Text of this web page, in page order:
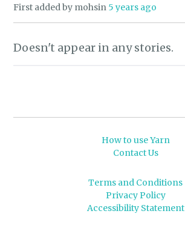
First added by mohsin 5 years ago
Doesn't appear in any stories.
How to use Yarn
Contact Us
Terms and Conditions
Privacy Policy
Accessibility Statement